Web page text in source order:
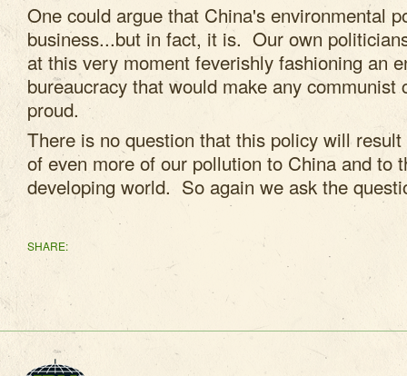
One could argue that China's environmental
business...but in fact, it is. Our own
at this very moment feverishly fashioning an
bureaucracy that would make any communist
proud.
There is no question that this policy will
of even more of our pollution to China and to
developing world. So again we ask the
SHARE: